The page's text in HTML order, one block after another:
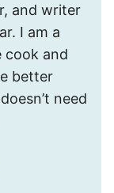
and writer
I am a
cook and
better
need